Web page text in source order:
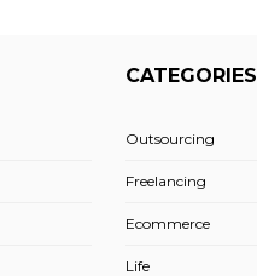
CATEGORIES
Outsourcing
Freelancing
Ecommerce
Life